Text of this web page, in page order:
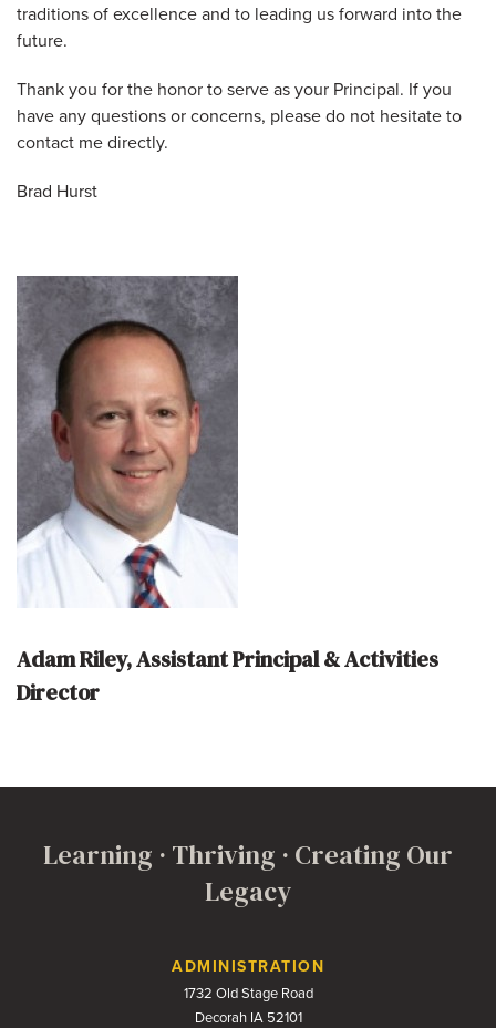
traditions of excellence and to leading us forward into the
future.
Thank you for the honor to serve as your Principal. If you
have any questions or concerns, please do not hesitate to
contact me directly.
Brad Hurst
Adam Riley, Assistant Principal & Activities
Director
Learning · Thriving · Creating Our
Legacy
Contact UsADMINISTRATION
1732 Old Stage Road
Decorah IA 52101